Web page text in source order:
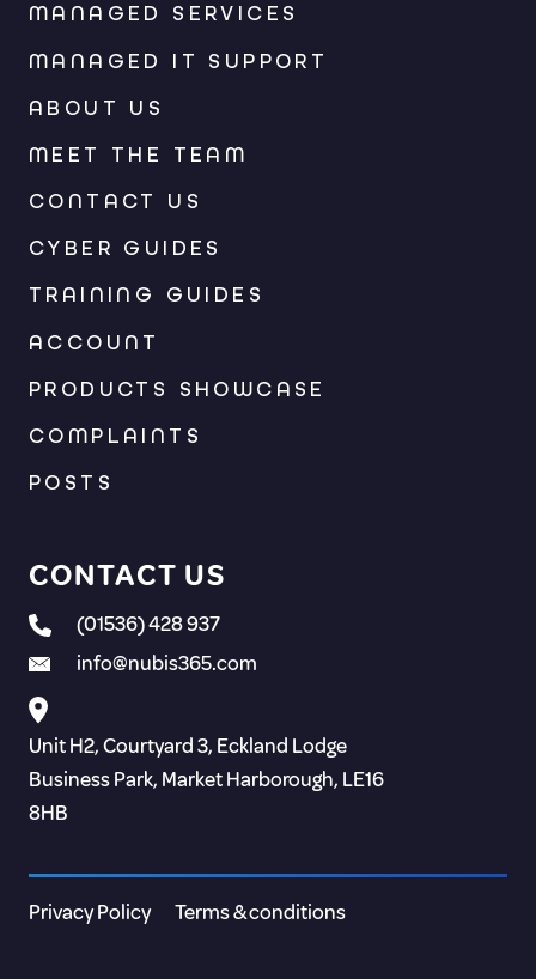
MANAGED SERVICES
MANAGED IT SUPPORT
ABOUT US
MEET THE TEAM
CONTACT US
CYBER GUIDES
TRAINING GUIDES
ACCOUNT
PRODUCTS SHOWCASE
COMPLAINTS
POSTS
CONTACT US
(01536) 428 937
info@nubis365.com
Unit H2, Courtyard 3, Eckland Lodge
Business Park, Market Harborough, LE16
8HB
Privacy Policy Terms & conditions